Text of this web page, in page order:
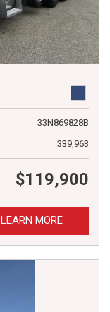
33N869828B
339,963
$119,900
LEARN MORE